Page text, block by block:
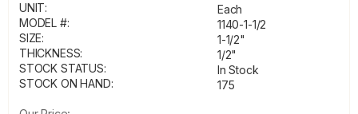
UNIT:
Each
MODEL #:
1140-1-1/2
SIZE:
1-1/2"
THICKNESS:
1/2"
STOCK STATUS:
In Stock
STOCK ON HAND:
175